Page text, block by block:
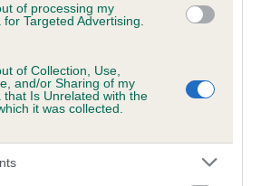
of processing my
Targeted Advertising.
of Collection, Use,
and/or Sharing of my
that Is Unrelated with the
it was collected.
(CoI)
for CROSSGREEN
7.0%
of which 3 are complete